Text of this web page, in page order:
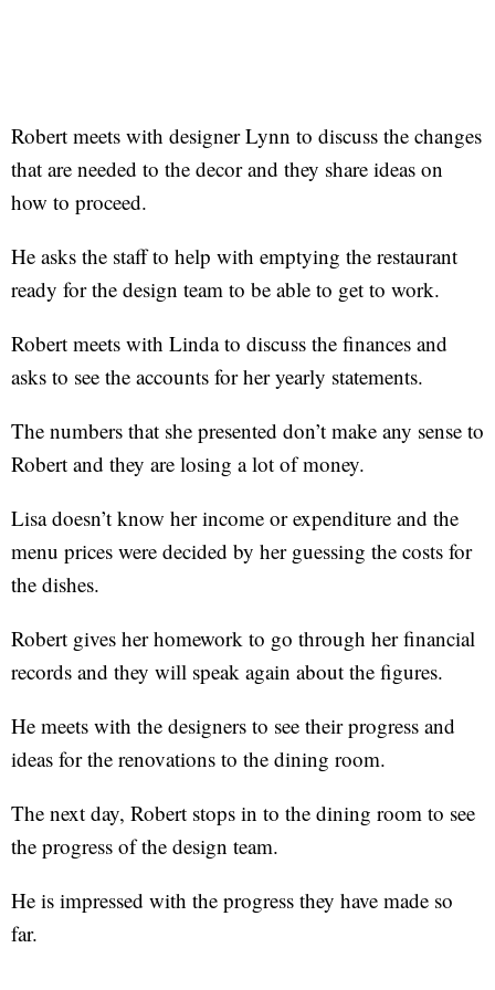
Robert meets with designer Lynn to discuss the changes
that are needed to the decor and they share ideas on
how to proceed.
He asks the staff to help with emptying the restaurant
ready for the design team to be able to get to work.
Robert meets with Linda to discuss the finances and
asks to see the accounts for her yearly statements.
The numbers that she presented don’t make any sense to
Robert and they are losing a lot of money.
Lisa doesn’t know her income or expenditure and the
menu prices were decided by her guessing the costs for
the dishes.
Robert gives her homework to go through her financial
records and they will speak again about the figures.
He meets with the designers to see their progress and
ideas for the renovations to the dining room.
The next day, Robert stops in to the dining room to see
the progress of the design team.
He is impressed with the progress they have made so
far.